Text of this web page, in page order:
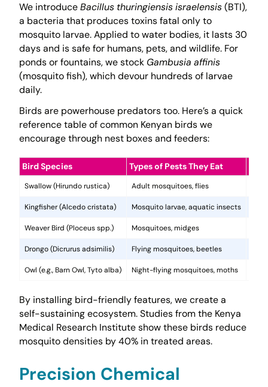
We introduceBacillus thuringiensis israelensis(BTI),
a bacteria that produces toxins fatal only to
mosquito larvae. Applied to water bodies, it lasts 30
days and is safe for humans, pets, and wildlife. For
ponds or fountains, we stock Gambusia affinis
(mosquito fish), which devour hundreds of larvae
daily.
Birds are powerhouse predators too. Here’s a quick
reference table of common Kenyan birds we
encourage through nest boxes and feeders:
Bird Species Types of Pests They Eat
Swallow (Hirundo rustica) Adult mosquitoes, flies
Kingfisher (Alcedo cristata) Mosquito larvae, aquatic insects
Weaver Bird (Ploceus spp.) Mosquitoes, midges
Drongo (Dicrurus adsimilis) Flying mosquitoes, beetles
Owl (e.g., Barn Owl, Tyto alba) Night-flying mosquitoes, moths
By installing bird-friendly features, we create a
self-sustaining ecosystem. Studies from the Kenya
Medical Research Institute show these birds reduce
mosquito densities by 40% in treated areas.
Precision Chemical